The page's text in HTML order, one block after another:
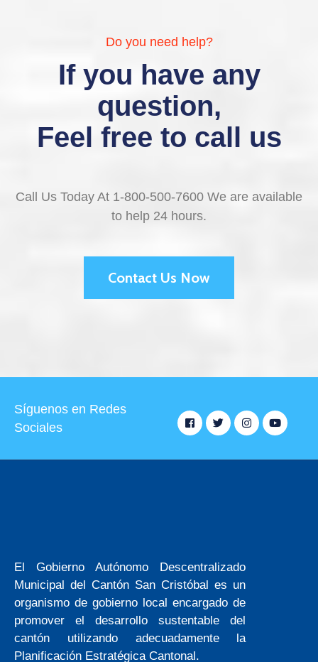
Do you need help?
If you have any
question,
Feel free to call us
Call Us Today At 1-800-500-7600 We are available
to help 24 hours.
Contact Us Now
Síguenos en Redes
Sociales
El Gobierno Autónomo Descentralizado
Municipal del Cantón San Cristóbal es un
organismo de gobierno local encargado de
promover el desarrollo sustentable del
cantón utilizando adecuadamente la
Planificación Estratégica Cantonal.